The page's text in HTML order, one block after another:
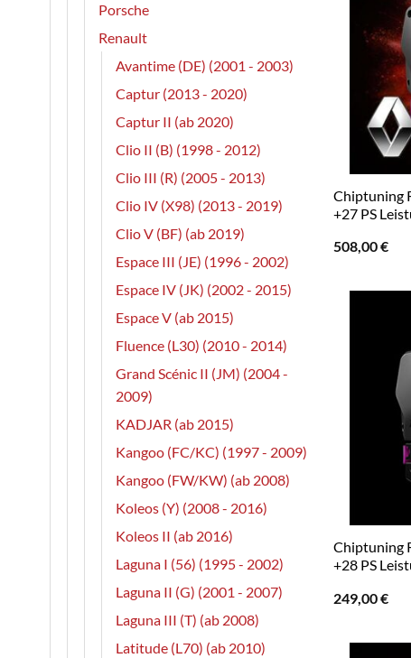
Porsche
Renault
Avantime (DE) (2001 - 2003)
Captur (2013 - 2020)
Captur II (ab 2020)
Clio II (B) (1998 - 2012)
Clio III (R) (2005 - 2013)
Clio IV (X98) (2013 - 2019)
Clio V (BF) (ab 2019)
Espace III (JE) (1996 - 2002)
Espace IV (JK) (2002 - 2015)
Espace V (ab 2015)
Fluence (L30) (2010 - 2014)
Grand Scénic II (JM) (2004 -
2009)
KADJAR (ab 2015)
Kangoo (FC/KC) (1997 - 2009)
Kangoo (FW/KW) (ab 2008)
Koleos (Y) (2008 - 2016)
Koleos II (ab 2016)
Laguna I (56) (1995 - 2002)
Laguna II (G) (2001 - 2007)
Laguna III (T) (ab 2008)
Latitude (L70) (ab 2010)
Chiptuning
+27 PS
508,00€
Chiptuning
+28 PS
249,00€